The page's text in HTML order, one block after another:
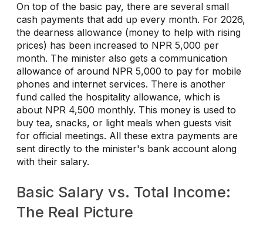
On top of the basic pay, there are several small
cash payments that add up every month. For 2026,
the dearness allowance (money to help with rising
prices) has been increased to NPR 5,000 per
month. The minister also gets a communication
allowance of around NPR 5,000 to pay for mobile
phones and internet services. There is another
fund called the hospitality allowance, which is
about NPR 4,500 monthly. This money is used to
buy tea, snacks, or light meals when guests visit
for official meetings. All these extra payments are
sent directly to the minister's bank account along
with their salary.
Basic Salary vs. Total Income:
The Real Picture